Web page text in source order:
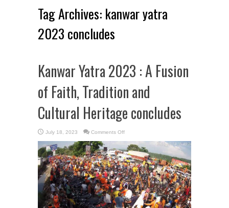
Tag Archives: kanwar yatra
2023 concludes
Kanwar Yatra 2023 : A Fusion
of Faith, Tradition and
Cultural Heritage concludes
July 18, 2023 Comments Offon
Yatra
2023
:
A
Fusion
of
Faith,
Tradition
and
Cultural
Heritage
concludes